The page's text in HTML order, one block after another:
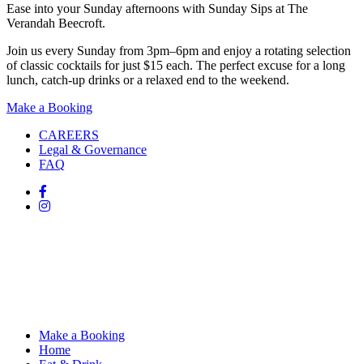
Ease into your Sunday afternoons with Sunday Sips at The
Verandah Beecroft.
Join us every Sunday from 3pm–6pm and enjoy a rotating selection
of classic cocktails for just $15 each. The perfect excuse for a long
lunch, catch-up drinks or a relaxed end to the weekend.
Make a Booking
CAREERS
Legal & Governance
FAQ
Make a Booking
Home